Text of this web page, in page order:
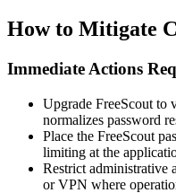
How to Mitigate
Immediate Actions
Upgrade FreeScout to
normalizes password
Place the FreeScout
limiting at the
Restrict administrative
or VPN where